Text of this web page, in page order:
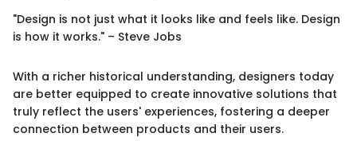
"Design is not just what it looks like and feels like. Design
is how it works." – Steve Jobs
With a richer historical understanding, designers today
are better equipped to create innovative solutions that
truly reflect the users' experiences, fostering a deeper
connection between products and their users.